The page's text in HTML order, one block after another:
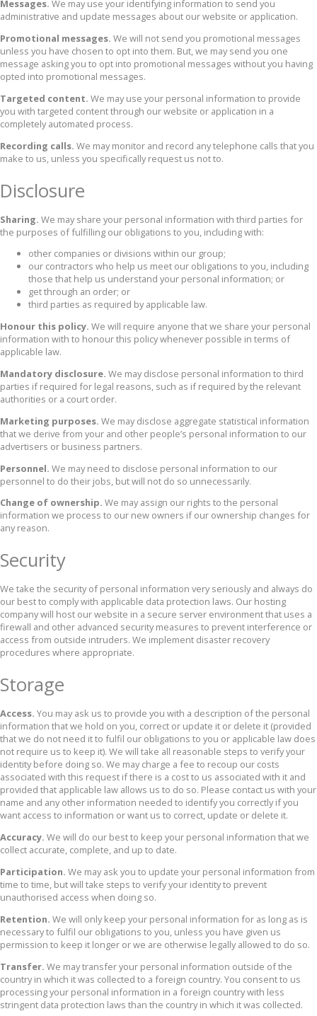
Messages. We may use your identifying information to send you
administrative and update messages about our website or application.
Promotional messages. We will not send you promotional messages
unless you have chosen to opt into them. But, we may send you one
message asking you to opt into promotional messages without you having
opted into promotional messages.
Targeted content. We may use your personal information to provide
you with targeted content through our website or application in a
completely automated process.
Recording calls. We may monitor and record any telephone calls that you
make to us, unless you specifically request us not to.
Disclosure
Sharing. We may share your personal information with third parties for
the purposes of fulfilling our obligations to you, including with:
other companies or divisions within our group;
our contractors who help us meet our obligations to you, including
those that help us understand your personal information; or
get through an order; or
third parties as required by applicable law.
Honour this policy. We will require anyone that we share your personal
information with to honour this policy whenever possible in terms of
applicable law.
Mandatory disclosure. We may disclose personal information to third
parties if required for legal reasons, such as if required by the relevant
authorities or a court order.
Marketing purposes. We may disclose aggregate statistical information
that we derive from your and other people’s personal information to our
advertisers or business partners.
Personnel. We may need to disclose personal information to our
personnel to do their jobs, but will not do so unnecessarily.
Change of ownership. We may assign our rights to the personal
information we process to our new owners if our ownership changes for
any reason.
Security
We take the security of personal information very seriously and always do
our best to comply with applicable data protection laws. Our hosting
company will host our website in a secure server environment that uses a
firewall and other advanced security measures to prevent interference or
access from outside intruders. We implement disaster recovery
procedures where appropriate.
Storage
Access. You may ask us to provide you with a description of the personal
information that we hold on you, correct or update it or delete it (provided
that we do not need it to fulfil our obligations to you or applicable law does
not require us to keep it). We will take all reasonable steps to verify your
identity before doing so. We may charge a fee to recoup our costs
associated with this request if there is a cost to us associated with it and
provided that applicable law allows us to do so. Please contact us with your
name and any other information needed to identify you correctly if you
want access to information or want us to correct, update or delete it.
Accuracy. We will do our best to keep your personal information that we
collect accurate, complete, and up to date.
Participation. We may ask you to update your personal information from
time to time, but will take steps to verify your identity to prevent
unauthorised access when doing so.
Retention. We will only keep your personal information for as long as is
necessary to fulfil our obligations to you, unless you have given us
permission to keep it longer or we are otherwise legally allowed to do so.
Transfer. We may transfer your personal information outside of the
country in which it was collected to a foreign country. You consent to us
processing your personal information in a foreign country with less
stringent data protection laws than the country in which it was collected.